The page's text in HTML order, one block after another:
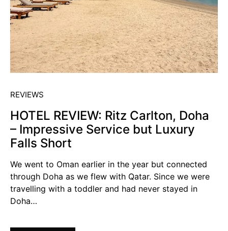
REVIEWS
HOTEL REVIEW: Ritz Carlton, Doha
– Impressive Service but Luxury
Falls Short
We went to Oman earlier in the year but connected
through Doha as we flew with Qatar. Since we were
travelling with a toddler and had never stayed in
Doha…